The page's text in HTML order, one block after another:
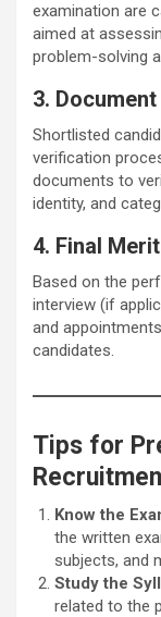
examination are
aimed at
problem-solving
3.
Shortlisted
verification
documents to
identity, and
4. Final
Based on the
interview (if
and
candidates.
Tips for
Know the
the written
subjects, and
Study the
related to the